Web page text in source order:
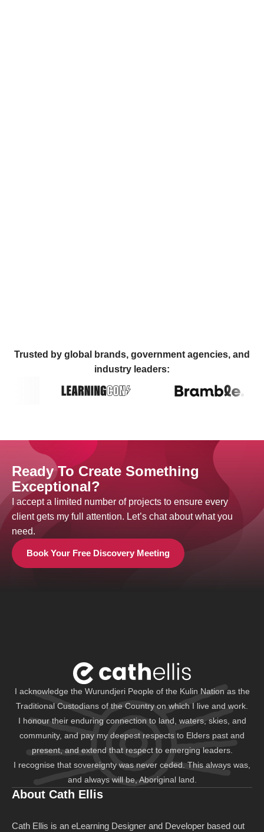
Trusted by global brands, government agencies, and
industry leaders:
Ready To Create Something
Exceptional?
I accept a limited number of projects to ensure every
client gets my full attention. Let’s chat about what you
need.
Book Your Free Discovery Meeting
I acknowledge the Wurundjeri People of the Kulin Nation as the
Traditional Custodians of the Country on which I live and work.
I honour their enduring connection to land, waters, skies, and
community, and pay my deepest respects to Elders past and
present, and extend that respect to emerging leaders.
I recognise that sovereignty was never ceded. This always was,
and always will be, Aboriginal land.
About Cath Ellis
Cath Ellis is an eLearning Designer and Developer based out